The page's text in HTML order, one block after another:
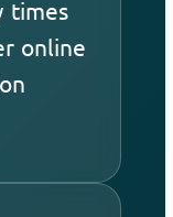
times
online